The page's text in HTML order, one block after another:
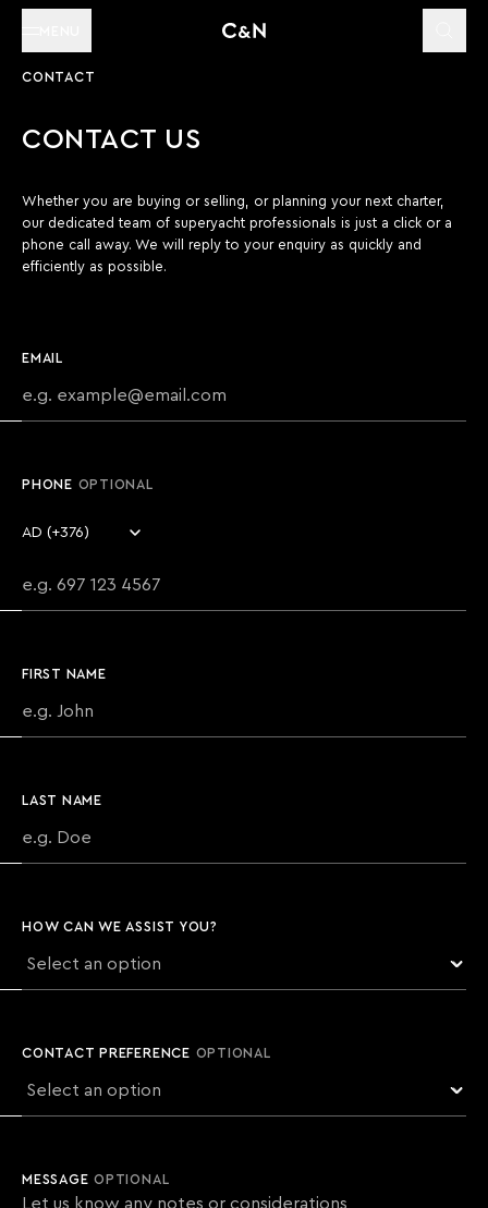
CONTACT
CONTACT US
Whether you are buying or selling, or planning your next charter,
our dedicated team of superyacht professionals is just a click or a
phone call away. We will reply to your enquiry as quickly and
efficiently as possible.
EMAIL
PHONE OPTIONAL
FIRST NAME
LAST NAME
HOW CAN WE ASSIST YOU?
CONTACT PREFERENCE OPTIONAL
MESSAGEOPTIONAL